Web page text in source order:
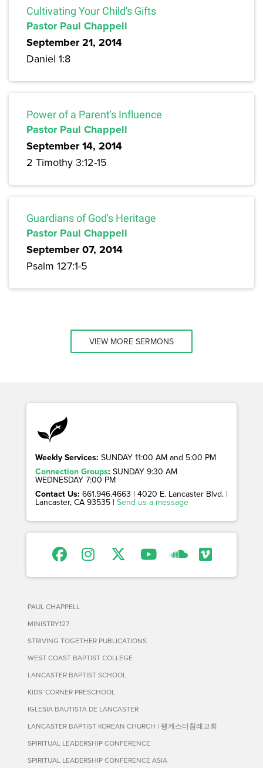
Cultivating Your Child's Gifts
Pastor Paul Chappell
September 21, 2014
Daniel 1:8
Power of a Parent's Influence
Pastor Paul Chappell
September 14, 2014
2 Timothy 3:12-15
Guardians of God's Heritage
Pastor Paul Chappell
September 07, 2014
Psalm 127:1-5
VIEW MORE SERMONS
Weekly Services: SUNDAY 11:00 AM and 5:00 PM
Connection Groups: SUNDAY 9:30 AM
WEDNESDAY 7:00 PM
Contact Us: 661.946.4663 | 4020 E. Lancaster Blvd. |
Lancaster, CA 93535 | Send us a message
PAUL CHAPPELL
MINISTRY127
STRIVING TOGETHER PUBLICATIONS
WEST COAST BAPTIST COLLEGE
LANCASTER BAPTIST SCHOOL
KIDS' CORNER PRESCHOOL
IGLESIA BAUTISTA DE LANCASTER
LANCASTER BAPTIST KOREAN CHURCH | 랭캐스터침례교회
SPIRITUAL LEADERSHIP CONFERENCE
SPIRITUAL LEADERSHIP CONFERENCE ASIA